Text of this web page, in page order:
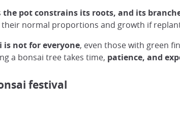
the pot constrains its roots, and its
normal proportions and growth if
is not for everyone, even those with green
a bonsai tree takes time, patience, and
festival